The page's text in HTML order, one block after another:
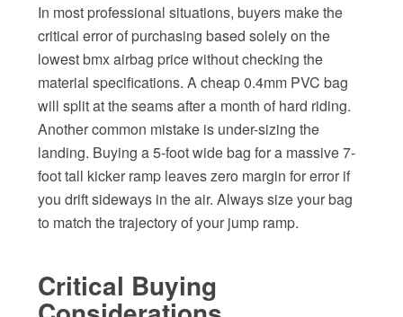
In most professional situations, buyers make the
critical error of purchasing based solely on the
lowest bmx airbag price without checking the
material specifications. A cheap 0.4mm PVC bag
will split at the seams after a month of hard riding.
Another common mistake is under-sizing the
landing. Buying a 5-foot wide bag for a massive 7-
foot tall kicker ramp leaves zero margin for error if
you drift sideways in the air. Always size your bag
to match the trajectory of your jump ramp.
Critical Buying